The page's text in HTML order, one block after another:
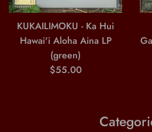
KUKAILIMOKU - Ka Hui
Hawai'i Aloha Aina LP
(green)
Regular
$55.00